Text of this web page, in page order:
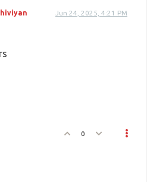
Jun 24, 2025, 4:21 PM
0